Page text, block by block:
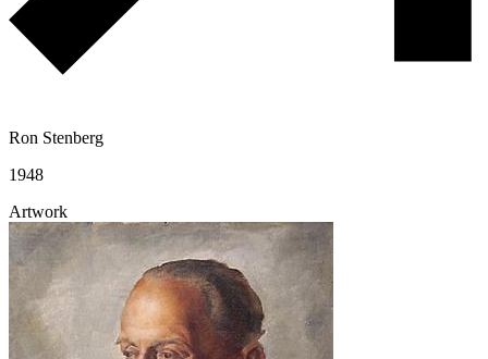
Ron Stenberg
1948
Artwork